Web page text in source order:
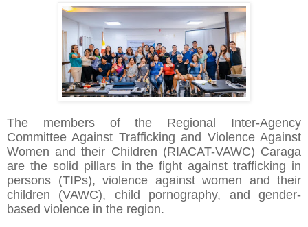
The members of the Regional Inter-Agency
Committee Against Trafficking and Violence Against
Women and their Children (RIACAT-VAWC) Caraga
are the solid pillars in the fight against trafficking in
persons (TIPs), violence against women and their
children (VAWC), child pornography, and gender-
based violence in the region.